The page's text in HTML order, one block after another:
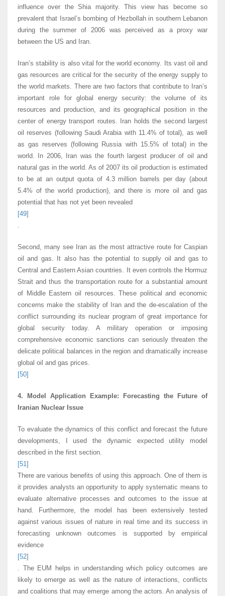
influence over the Shia majority. This view has become so
prevalent that Israel’s bombing of Hezbollah in southern Lebanon
during the summer of 2006 was perceived as a proxy war
between the US and Iran.
Iran’s stability is also vital for the world economy. Its vast oil and
gas resources are critical for the security of the energy supply to
the world markets. There are two factors that contribute to Iran’s
important role for global energy security: the volume of its
resources and production, and its geographical position in the
center of energy transport routes. Iran holds the second largest
oil reserves (following Saudi Arabia with 11.4% of total), as well
as gas reserves (following Russia with 15.5% of total) in the
world. In 2006, Iran was the fourth largest producer of oil and
natural gas in the world. As of 2007 its oil production is estimated
to be at an output quota of 4.3 million barrels per day (about
5.4% of the world production), and there is more oil and gas
potential that has not yet been revealed
[49]
.
Second, many see Iran as the most attractive route for Caspian
oil and gas. It also has the potential to supply oil and gas to
Central and Eastern Asian countries. It even controls the Hormuz
Strait and thus the transportation route for a substantial amount
of Middle Eastern oil resources. These political and economic
concerns make the stability of Iran and the de-escalation of the
conflict surrounding its nuclear program of great importance for
global security today. A military operation or imposing
comprehensive economic sanctions can seriously threaten the
delicate political balances in the region and dramatically increase
global oil and gas prices.
[50]
4. Model Application Example: Forecasting the Future of
Iranian Nuclear Issue
To evaluate the dynamics of this conflict and forecast the future
developments, I used the dynamic expected utility model
described in the first section.
[51]
There are various benefits of using this approach. One of them is
it provides analysts an opportunity to apply systematic means to
evaluate alternative processes and outcomes to the issue at
hand. Furthermore, the model has been extensively tested
against various issues of nature in real time and its success in
forecasting unknown outcomes is supported by empirical
evidence
[52]
. The EUM helps in understanding which policy outcomes are
likely to emerge as well as the nature of interactions, conflicts
and coalitions that may emerge among the actors. An analysis of